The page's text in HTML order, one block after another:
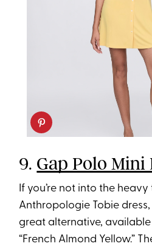
9. Gap Polo Mini
If you’re not into the
Anthropologie Tobie dress,
great alternative,
“French Almond Yellow.”